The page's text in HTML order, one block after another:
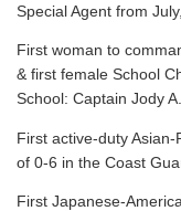
Special Agent from
First woman to
& first female School
School: Captain Jody
First active-duty
of 0-6 in the Coast
First Japanese-